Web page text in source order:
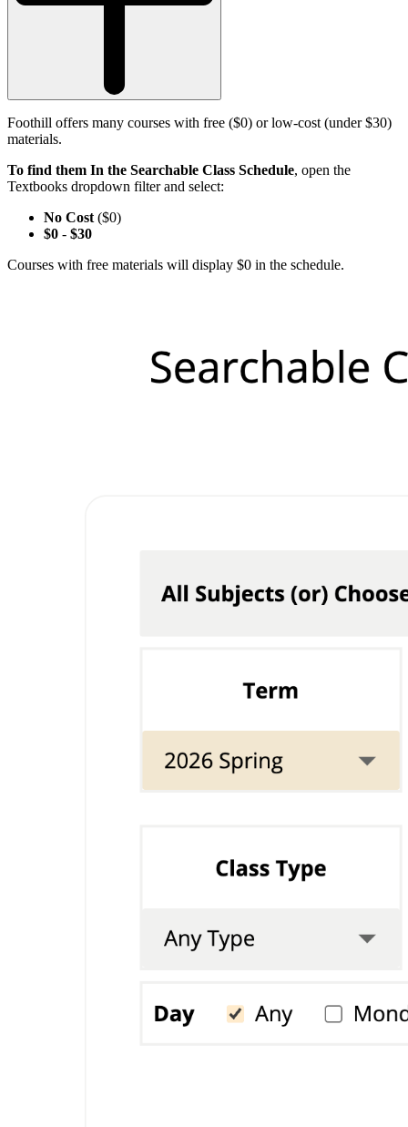
Foothill offers many courses with free ($0) or low-cost (under $30)
materials.
To find them In the Searchable Class Schedule, open the
Textbooks dropdown filter and select:
No Cost ($0)
$0 - $30
Courses with free materials will display $0 in the schedule.